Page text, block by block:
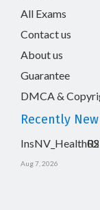
All Exams
Contact us
About us
Guarantee
DMCA &
Recently
InsNV_Health02
Aug 7, 2026